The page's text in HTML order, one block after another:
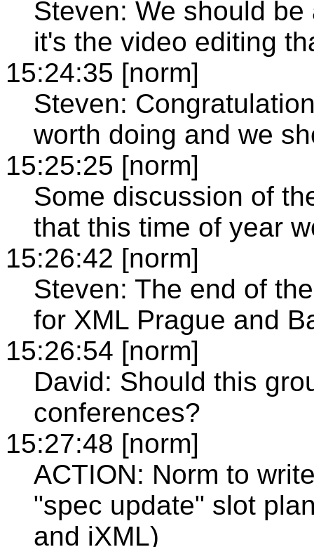
Steven: We should
it's the video editing
15:24:35 [norm]
Steven:
worth doing and we
15:25:25 [norm]
Some discussion of
that this time of year
15:26:42 [norm]
Steven: The end of
for XML Prague and
15:26:54 [norm]
David: Should this
conferences?
15:27:48 [norm]
ACTION: Norm to
"spec update" slot
and iXML)